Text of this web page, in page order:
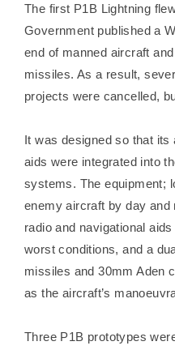
The first P1B Lightning
Government published a
end of manned aircraft
missiles. As a result,
projects were cancelled,
It was designed so that
aids were integrated into
systems. The equipment;
enemy aircraft by day and
radio and navigational
worst conditions, and a
missiles and 30mm Aden
as the aircraft’s
Three P1B prototypes